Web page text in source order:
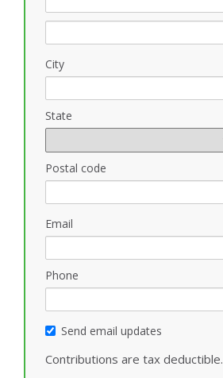
City
State
Postal code
Email
Phone
Send email updates
Contributions are tax deductible.